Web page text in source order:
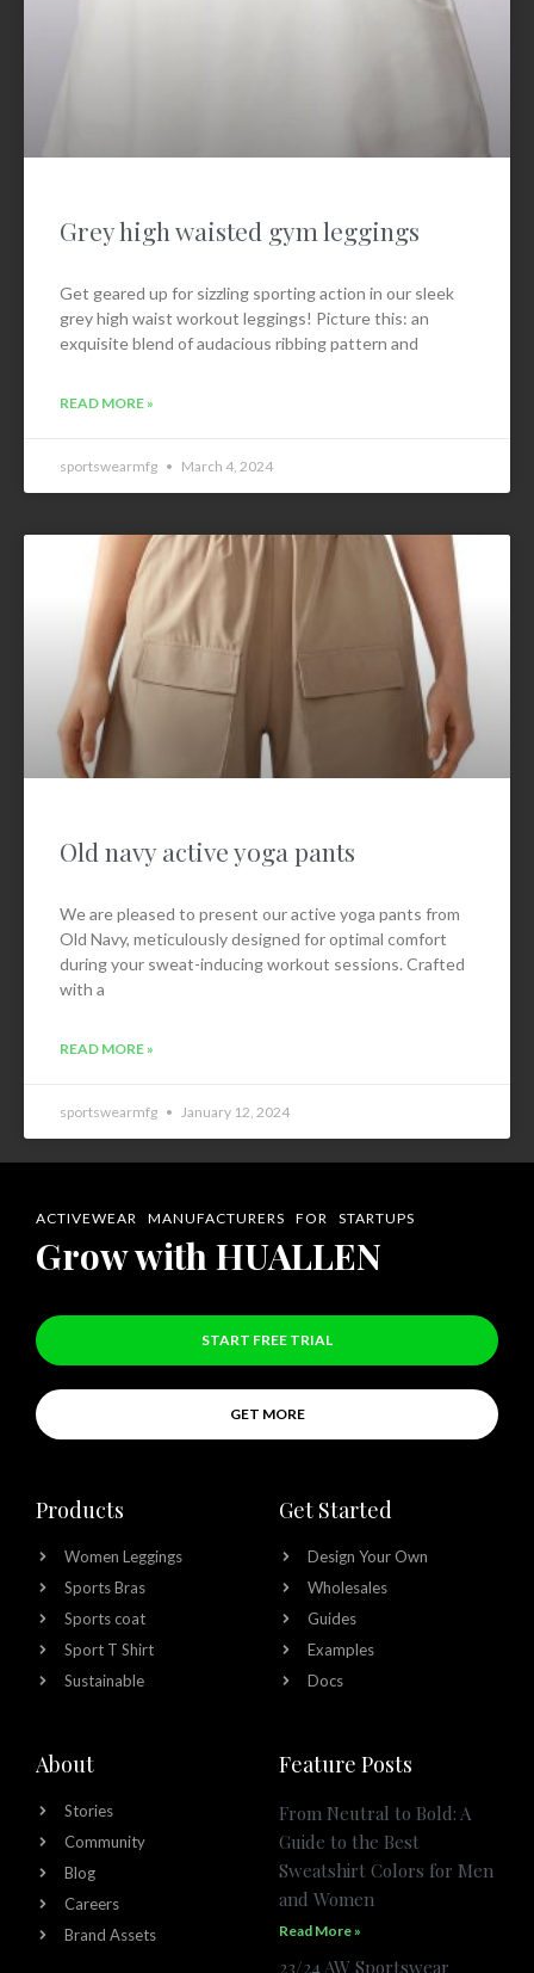
Grey high waisted gym leggings
Get geared up for sizzling sporting action in our sleek
grey high waist workout leggings! Picture this: an
exquisite blend of audacious ribbing pattern and
READ MORE »
sportswearmfg March 4, 2024
Old navy active yoga pants
We are pleased to present our active yoga pants from
Old Navy, meticulously designed for optimal comfort
during your sweat-inducing workout sessions. Crafted
with a
READ MORE »
sportswearmfg January 12, 2024
ACTIVEWEAR MANUFACTURERS FOR STARTUPS
Grow with HUALLEN
START FREE TRIAL
GET MORE
Products
Women Leggings
Sports Bras
Sports coat
Sport T Shirt
Sustainable
Get Started
Design Your Own
Wholesales
Guides
Examples
Docs
About
Stories
Community
Blog
Careers
Brand Assets
Feature Posts
From Neutral to Bold: A
Guide to the Best
Sweatshirt Colors for Men
and Women
Read More »
23/24 AW Sportswear